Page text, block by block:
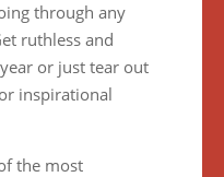
through any
ruthless and
or just tear out
inspirational
the most